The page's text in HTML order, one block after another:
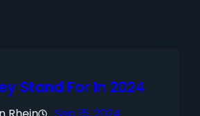
Stand For In 2024